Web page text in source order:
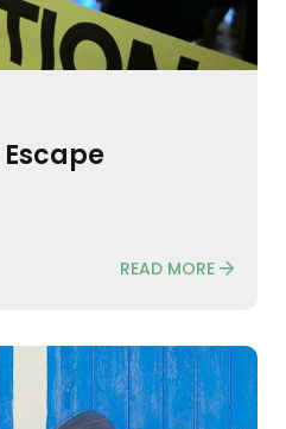
READ MORE